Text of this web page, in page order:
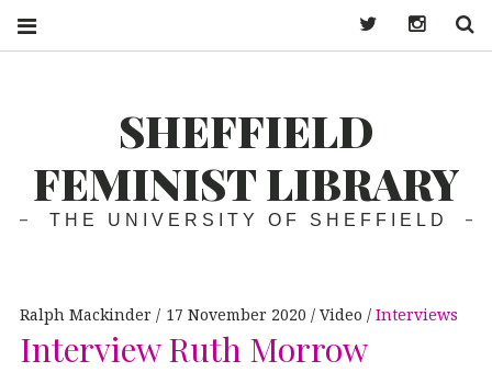
SHEFFIELD
FEMINIST LIBRARY
THE UNIVERSITY OF SHEFFIELD
Ralph Mackinder 17 November 2020 Video Interviews
Interview Ruth Morrow
Twitter